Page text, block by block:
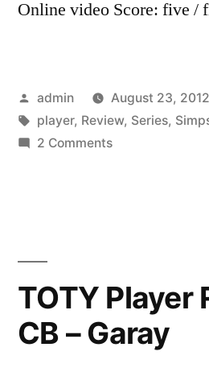
Online video Score: five /
Posted
by
admin August 23, 2012
Tags:
player, Review, Series,
2 Commentson
Player
–
TOTY Player
CB – Garay